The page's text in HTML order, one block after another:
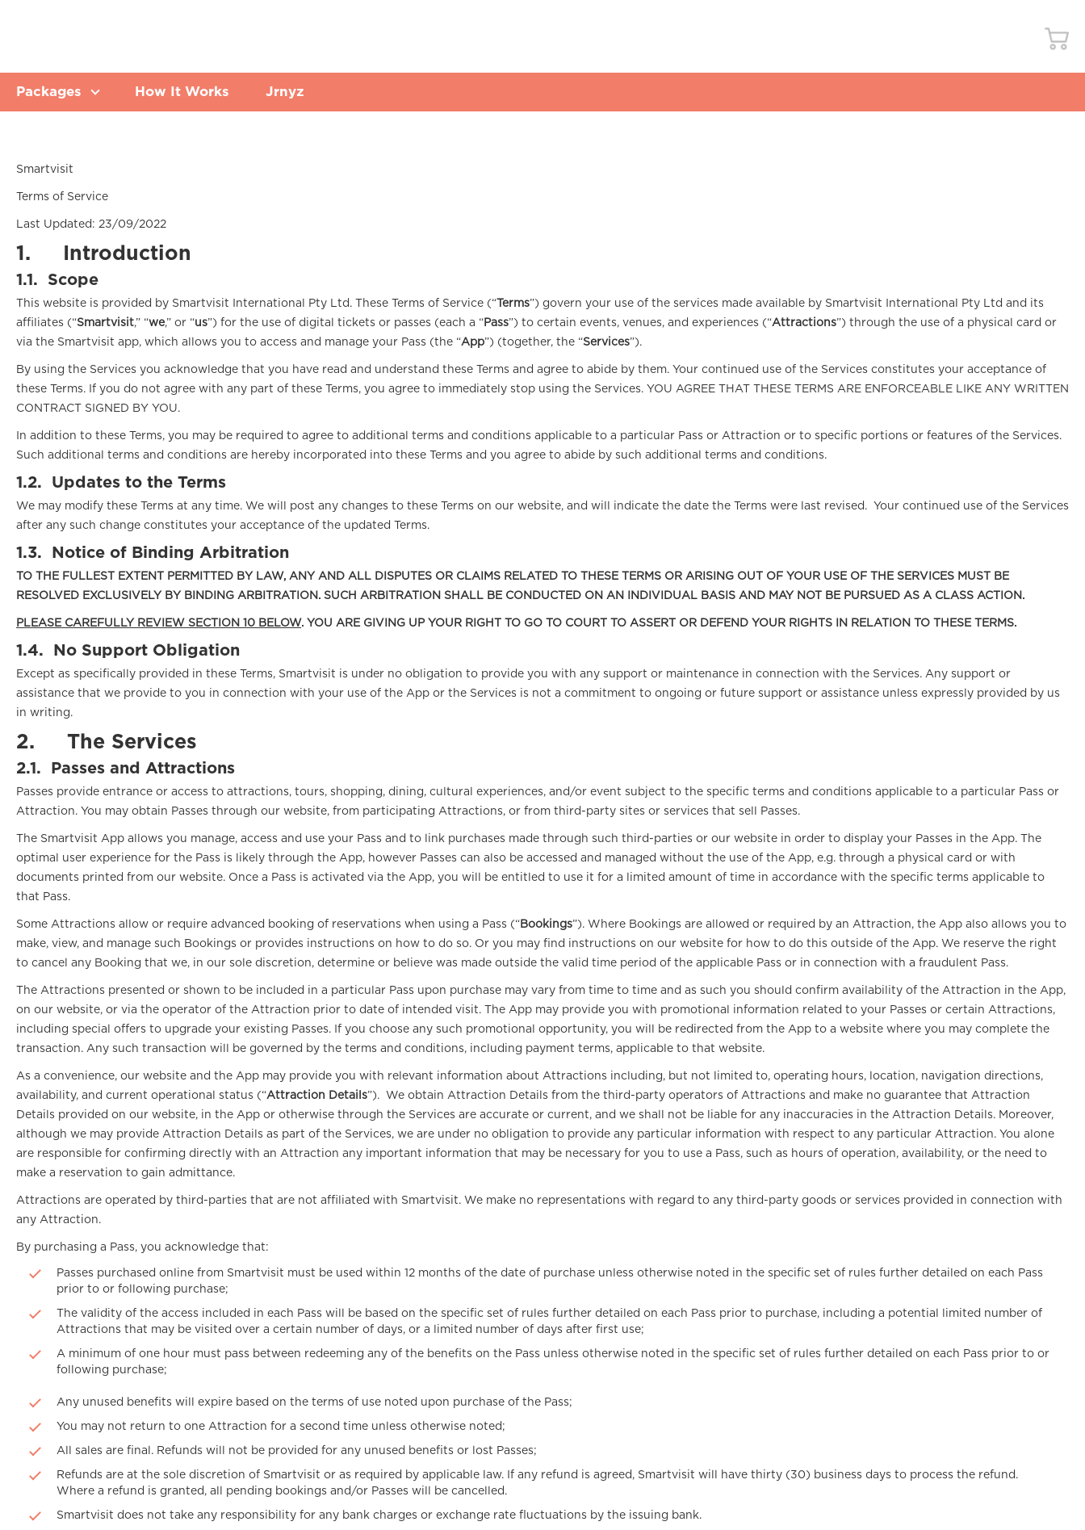
Packages How It Works Jrnyz
Smartvisit
Terms of Service
Last Updated: 23/09/2022
1. Introduction
1.1. Scope
This website is provided by Smartvisit International Pty Ltd. These Terms of Service (“ Terms”) govern your use of the services made available by Smartvisit International Pty Ltd and its
affiliates (“Smartvisit,” “we,” or “us”) for the use of digital tickets or passes (each a “ Pass”) to certain events, venues, and experiences (“Attractions”) through the use of a physical card or
via the Smartvisit app, which allows you to access and manage your Pass (the “App”) (together, the “Services”).
By using the Services you acknowledge that you have read and understand these Terms and agree to abide by them. Your continued use of the Services constitutes your acceptance of
these Terms. If you do not agree with any part of these Terms, you agree to immediately stop using the Services. YOU AGREE THAT THESE TERMS ARE ENFORCEABLE LIKE ANY WRITTEN
CONTRACT SIGNED BY YOU.
In addition to these Terms, you may be required to agree to additional terms and conditions applicable to a particular Pass or Attraction or to specific portions or features of the Services.
Such additional terms and conditions are hereby incorporated into these Terms and you agree to abide by such additional terms and conditions.
1.2. Updates to the Terms
We may modify these Terms at any time. We will post any changes to these Terms on our website, and will indicate the date the Terms were last revised. Your continued use of the Services
after any such change constitutes your acceptance of the updated Terms.
1.3. Notice of Binding Arbitration
TO THE FULLEST EXTENT PERMITTED BY LAW, ANY AND ALL DISPUTES OR CLAIMS RELATED TO THESE TERMS OR ARISING OUT OF YOUR USE OF THE SERVICES MUST BE
RESOLVED EXCLUSIVELY BY BINDING ARBITRATION. SUCH ARBITRATION SHALL BE CONDUCTED ON AN INDIVIDUAL BASIS AND MAY NOT BE PURSUED AS A CLASS ACTION.
PLEASE CAREFULLY REVIEW SECTION 10 BELOW. YOU ARE GIVING UP YOUR RIGHT TO GO TO COURT TO ASSERT OR DEFEND YOUR RIGHTS IN RELATION TO THESE TERMS.
1.4. No Support Obligation
Except as specifically provided in these Terms, Smartvisit is under no obligation to provide you with any support or maintenance in connection with the Services. Any support or
assistance that we provide to you in connection with your use of the App or the Services is not a commitment to ongoing or future support or assistance unless expressly provided by us
in writing.
2. The Services
2.1. Passes and Attractions
Passes provide entrance or access to attractions, tours, shopping, dining, cultural experiences, and/or event subject to the specific terms and conditions applicable to a particular Pass or
Attraction. You may obtain Passes through our website, from participating Attractions, or from third-party sites or services that sell Passes.
The Smartvisit App allows you manage, access and use your Pass and to link purchases made through such third-parties or our website in order to display your Passes in the App. The
optimal user experience for the Pass is likely through the App, however Passes can also be accessed and managed without the use of the App, e.g. through a physical card or with
documents printed from our website. Once a Pass is activated via the App, you will be entitled to use it for a limited amount of time in accordance with the specific terms applicable to
that Pass.
Some Attractions allow or require advanced booking of reservations when using a Pass (“ Bookings”). Where Bookings are allowed or required by an Attraction, the App also allows you to
make, view, and manage such Bookings or provides instructions on how to do so. Or you may find instructions on our website for how to do this outside of the App. We reserve the right
to cancel any Booking that we, in our sole discretion, determine or believe was made outside the valid time period of the applicable Pass or in connection with a fraudulent Pass.
The Attractions presented or shown to be included in a particular Pass upon purchase may vary from time to time and as such you should confirm availability of the Attraction in the App,
on our website, or via the operator of the Attraction prior to date of intended visit. The App may provide you with promotional information related to your Passes or certain Attractions,
including special offers to upgrade your existing Passes. If you choose any such promotional opportunity, you will be redirected from the App to a website where you may complete the
transaction. Any such transaction will be governed by the terms and conditions, including payment terms, applicable to that website.
As a convenience, our website and the App may provide you with relevant information about Attractions including, but not limited to, operating hours, location, navigation directions,
availability, and current operational status (“Attraction Details”). We obtain Attraction Details from the third-party operators of Attractions and make no guarantee that Attraction
Details provided on our website, in the App or otherwise through the Services are accurate or current, and we shall not be liable for any inaccuracies in the Attraction Details. Moreover,
although we may provide Attraction Details as part of the Services, we are under no obligation to provide any particular information with respect to any particular Attraction. You alone
are responsible for confirming directly with an Attraction any important information that may be necessary for you to use a Pass, such as hours of operation, availability, or the need to
make a reservation to gain admittance.
Attractions are operated by third-parties that are not affiliated with Smartvisit. We make no representations with regard to any third-party goods or services provided in connection with
any Attraction.
By purchasing a Pass, you acknowledge that:
Passes purchased online from Smartvisit must be used within 12 months of the date of purchase unless otherwise noted in the specific set of rules further detailed on each Pass
prior to or following purchase;
The validity of the access included in each Pass will be based on the specific set of rules further detailed on each Pass prior to purchase, including a potential limited number of
Attractions that may be visited over a certain number of days, or a limited number of days after first use;
A minimum of one hour must pass between redeeming any of the benefits on the Pass unless otherwise noted in the specific set of rules further detailed on each Pass prior to or
following purchase;
Any unused benefits will expire based on the terms of use noted upon purchase of the Pass;
You may not return to one Attraction for a second time unless otherwise noted;
All sales are final. Refunds will not be provided for any unused benefits or lost Passes;
Refunds are at the sole discretion of Smartvisit or as required by applicable law. If any refund is agreed, Smartvisit will have thirty (30) business days to process the refund.
Where a refund is granted, all pending bookings and/or Passes will be cancelled.
Smartvisit does not take any responsibility for any bank charges or exchange rate fluctuations by the issuing bank.